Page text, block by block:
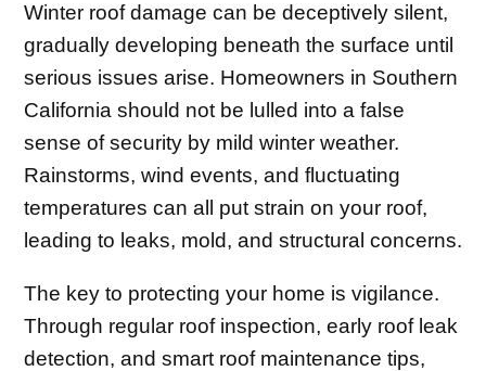
Winter roof damage can be deceptively silent,
gradually developing beneath the surface until
serious issues arise. Homeowners in Southern
California should not be lulled into a false
sense of security by mild winter weather.
Rainstorms, wind events, and fluctuating
temperatures can all put strain on your roof,
leading to leaks, mold, and structural concerns.
The key to protecting your home is vigilance.
Through regular roof inspection, early roof leak
detection, and smart roof maintenance tips,